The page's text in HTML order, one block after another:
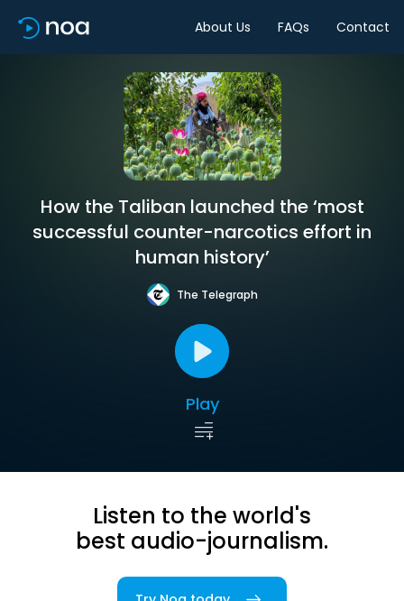
About Us FAQs Contact
How the Taliban launched the ‘most
successful counter-narcotics effort in
human history’
The Telegraph
Play
Listen to the world's
best audio-journalism.